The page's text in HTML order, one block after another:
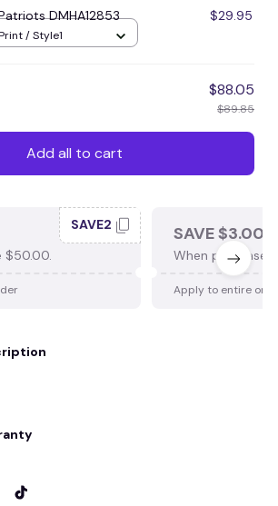
DMHA12853 $29.95
/ Style1
$88.05
$89.85
Add all to cart
$50.00.
SAVE2 SAVE $3.00
When purchase
Apply to entire